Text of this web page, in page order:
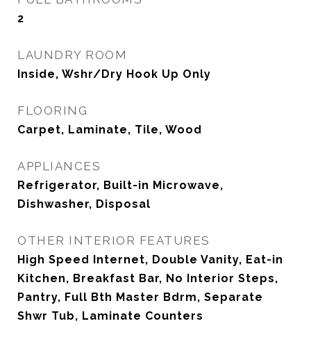
2
LAUNDRY ROOM
Inside, Wshr/Dry Hook Up Only
FLOORING
Carpet, Laminate, Tile, Wood
APPLIANCES
Refrigerator, Built-in Microwave,
Dishwasher, Disposal
OTHER INTERIOR FEATURES
High Speed Internet, Double Vanity, Eat-in
Kitchen, Breakfast Bar, No Interior Steps,
Pantry, Full Bth Master Bdrm, Separate
Shwr Tub, Laminate Counters